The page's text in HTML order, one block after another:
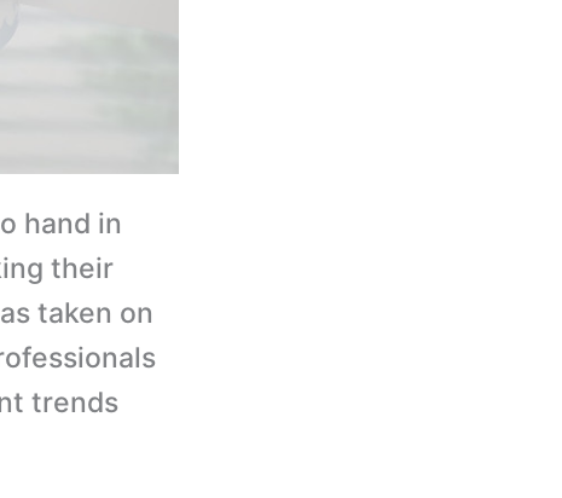
hand in
their
taken on
trends